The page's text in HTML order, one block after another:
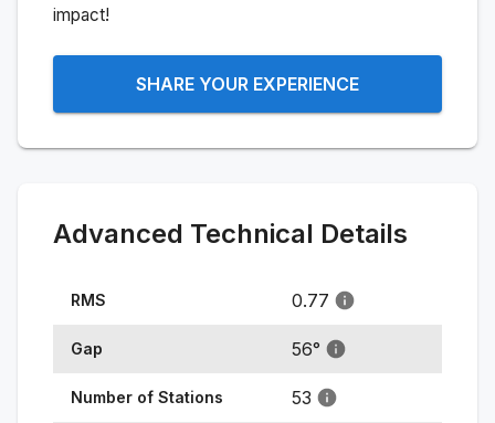
impact!
SHARE YOUR EXPERIENCE
Advanced Technical Details
RMS 0.77
Gap 56°
Number of Stations 53